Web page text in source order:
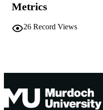
Metrics
26 Record Views